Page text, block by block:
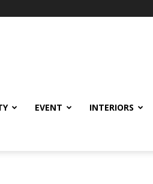
EVENT INTERIORS